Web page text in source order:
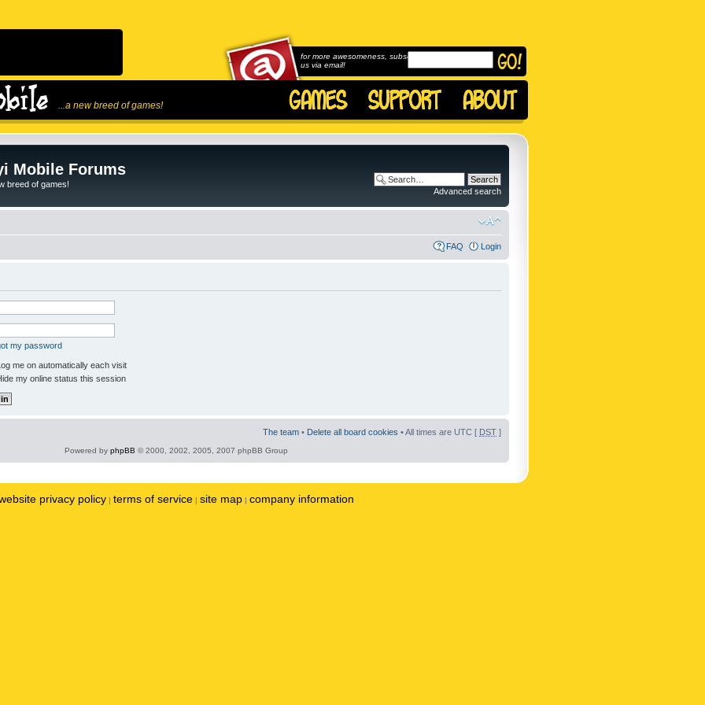
...a new breed of games!
for more awesomeness, subscribe to
us via email!
Mobile Forums
breed of games!
Advanced search
FAQ Login
my password
me on automatically each visit
my online status this session
The team • Delete all board cookies • All times are UTC [ DST ]
Powered by phpBB © 2000, 2002, 2005, 2007 phpBB Group
privacy policy | terms of service | site map | company information